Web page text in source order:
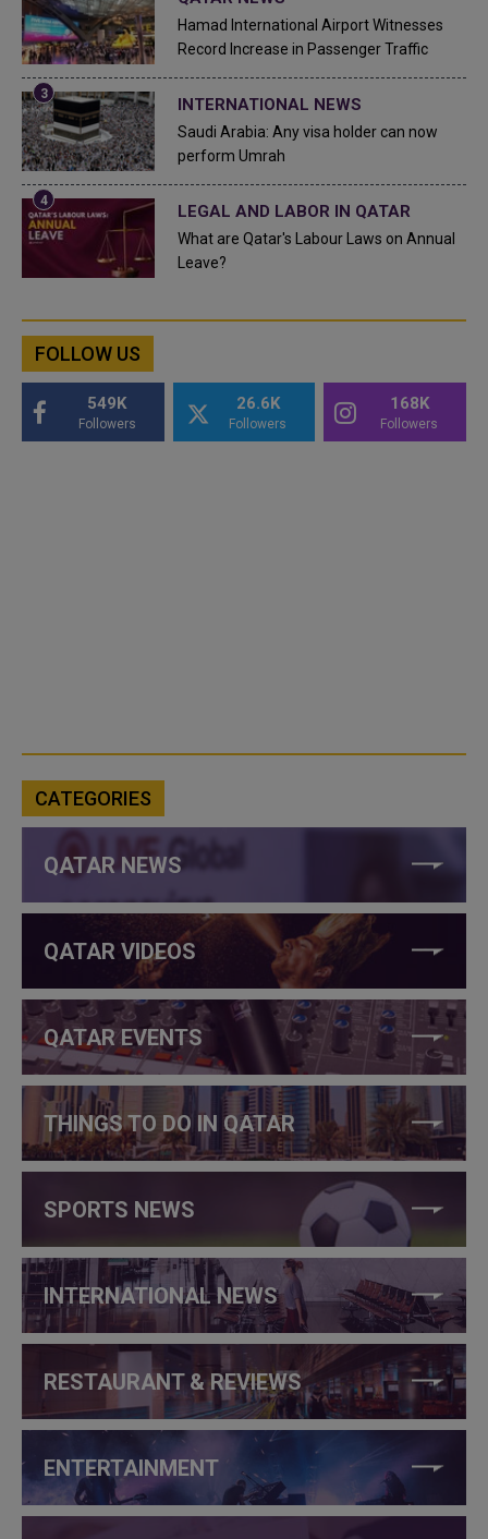
Hamad International Airport Witnesses
Record Increase in Passenger Traffic
INTERNATIONAL NEWS
Saudi Arabia: Any visa holder can now
perform Umrah
LEGAL AND LABOR IN QATAR
What are Qatar's Labour Laws on Annual
Leave?
FOLLOW US
549K
Followers
26.6K
Followers
168K
Followers
CATEGORIES
QATAR NEWS
QATAR VIDEOS
QATAR EVENTS
THINGS TO DO IN QATAR
SPORTS NEWS
INTERNATIONAL NEWS
RESTAURANT & REVIEWS
ENTERTAINMENT